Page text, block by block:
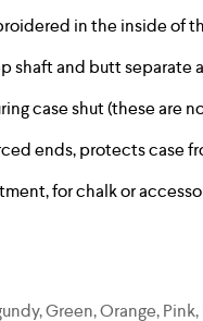
in the inside of
shaft and butt separate
case shut (these are
ends, protects case
for chalk or
Green, Orange,